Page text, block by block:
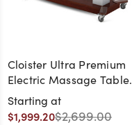
Cloister Ultra Premium
Electric Massage Table
with Cherry Frame
Starting at
$1,999.20$2,699.00